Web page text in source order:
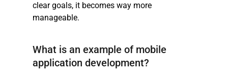
clear goals, it becomes way more
manageable.
What is an example of mobile
application development?